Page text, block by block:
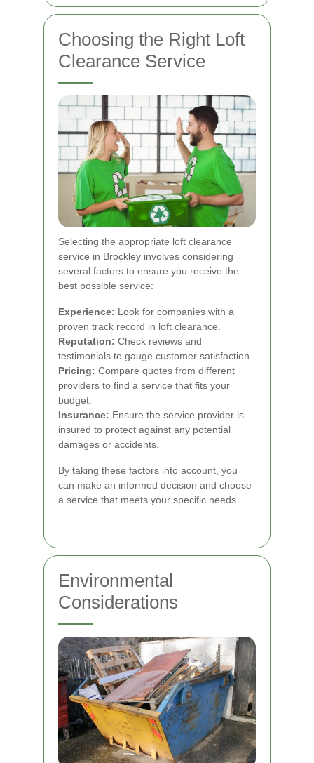
Choosing the Right Loft
Clearance Service
Selecting the appropriate loft clearance
service in Brockley involves considering
several factors to ensure you receive the
best possible service:
Experience: Look for companies with a
proven track record in loft clearance.
Reputation: Check reviews and
testimonials to gauge customer satisfaction.
Pricing: Compare quotes from different
providers to find a service that fits your
budget.
Insurance: Ensure the service provider is
insured to protect against any potential
damages or accidents.
By taking these factors into account, you
can make an informed decision and choose
a service that meets your specific needs.
Environmental
Considerations